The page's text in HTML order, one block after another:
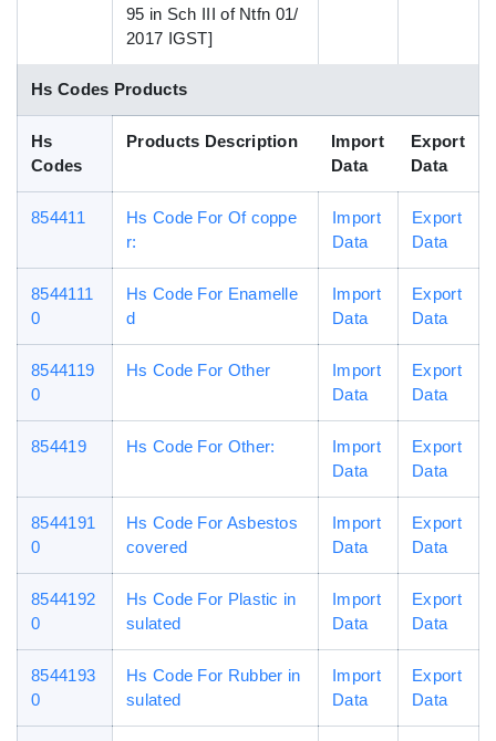
95 in Sch III of Ntfn 01/
2017 IGST]
Hs Codes Products
Hs
Codes
Products Description
Import
Data
Export
Data
854411
Hs Code For Of coppe
r:
Import
Data
Export
Data
8544111
0
Hs Code For Enamelle
d
Import
Data
Export
Data
8544119
0
Hs Code For Other
Import
Data
Export
Data
854419 Hs Code For Other:
Import
Data
Export
Data
8544191
0
Hs Code For Asbestos
covered
Import
Data
Export
Data
8544192
0
Hs Code For Plastic in
sulated
Import
Data
Export
Data
8544193
0
Hs Code For Rubber in
sulated
Import
Data
Export
Data